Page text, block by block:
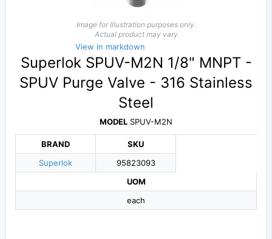
Image for Illustration purposes only.
Actual product may vary
View in markdown
Superlok SPUV-M2N 1/8" MNPT -
SPUV Purge Valve - 316 Stainless
Steel
MODEL SPUV-M2N
BRAND
Superlok
SKU
95823093
UOM
each